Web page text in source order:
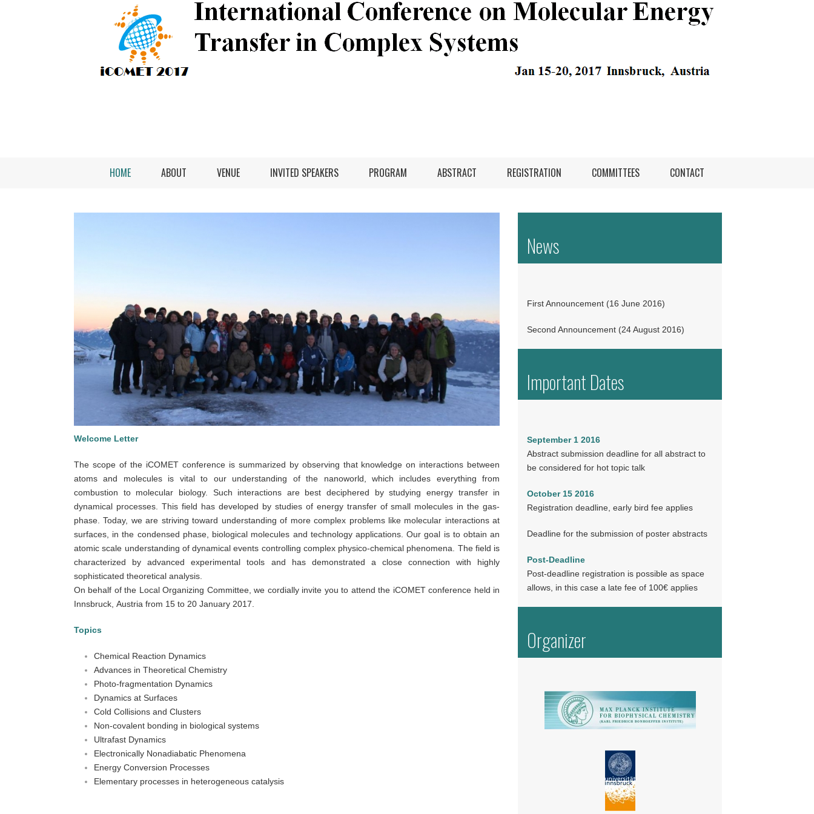
HOME ABOUT VENUE INVITED SPEAKERS PROGRAM ABSTRACT REGISTRATION COMMITTEES CONTACT
Welcome Letter
The scope of the iCOMET conference is summarized by observing that knowledge on interactions between
atoms and molecules is vital to our understanding of the nanoworld, which includes everything from
combustion to molecular biology. Such interactions are best deciphered by studying energy transfer in
dynamical processes. This field has developed by studies of energy transfer of small molecules in the gas-
phase. Today, we are striving toward understanding of more complex problems like molecular interactions at
surfaces, in the condensed phase, biological molecules and technology applications. Our goal is to obtain an
atomic scale understanding of dynamical events controlling complex physico-chemical phenomena. The field is
characterized by advanced experimental tools and has demonstrated a close connection with highly
sophisticated theoretical analysis.
On behalf of the Local Organizing Committee, we cordially invite you to attend the iCOMET conference held in
Innsbruck, Austria from 15 to 20 January 2017.
Topics
Chemical Reaction Dynamics
Advances in Theoretical Chemistry
Photo-fragmentation Dynamics
Dynamics at Surfaces
Cold Collisions and Clusters
Non-covalent bonding in biological systems
Ultrafast Dynamics
Electronically Nonadiabatic Phenomena
Energy Conversion Processes
Elementary processes in heterogeneous catalysis
News
First Announcement (16 June 2016)
Second Announcement (24 August 2016)
Important Dates
September 1 2016
Abstract submission deadline for all abstract to
be considered for hot topic talk
October 15 2016
Registration deadline, early bird fee applies
Deadline for the submission of poster abstracts
Post-Deadline
Post-deadline registration is possible as space
allows, in this case a late fee of 100€ applies
Organizer